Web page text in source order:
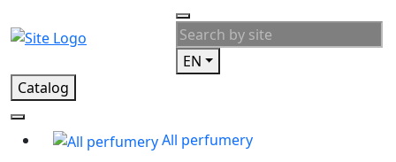
EN
Catalog
All perfumery